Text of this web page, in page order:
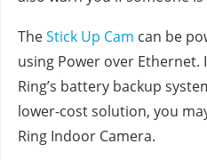
TheStick Up Cam can be
using Power over Ethernet.
Ring’s battery backup
lower-cost solution, you
Ring Indoor Camera.